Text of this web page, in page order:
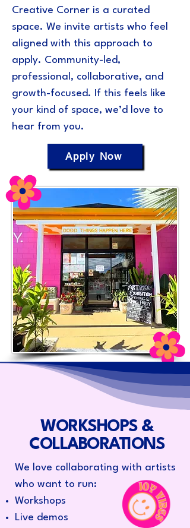
Creative Corner is a curated
space. We invite artists who feel
aligned with this approach to
apply. Community-led,
professional, collaborative, and
growth-focused. If this feels like
your kind of space, we’d love to
hear from you.
Apply Now
WORKSHOPS &
COLLABORATIONS
We love collaborating with artists
who want to run:
Workshops
Live demos